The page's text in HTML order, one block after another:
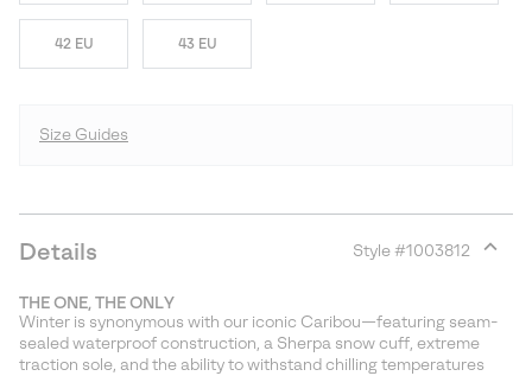
42 EU 43 EU
Size Guides
Details Style #1003812
THE ONE, THE ONLY
Winter is synonymous with our iconic Caribou—featuring seam-
sealed waterproof construction, a Sherpa snow cuff, extreme
traction sole, and the ability to withstand chilling temperatures